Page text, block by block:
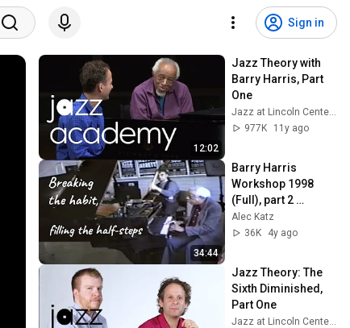
Sign in
12:02
Jazz Theory with
Barry Harris, Part
One
Jazz at Lincoln Center's JAZZ ACADEMY
977K
11y ago
34:44
Barry Harris
Workshop 1998
(Full), part 2
"Breaking the Habit"
- Filling the Half
Alec Katz
36K
4y ago
Jazz Theory: The
Sixth Diminished,
Part One
Jazz at Lincoln Center's JAZZ ACADEMY